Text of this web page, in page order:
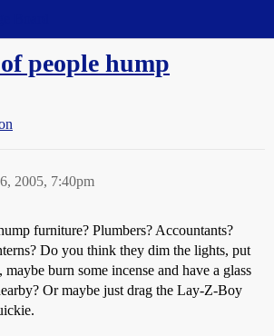
people hump
2005, 7:40pm
furniture? Plumbers? Accountants?
Do you think they dim the lights, put
burn some incense and have a glass
Or maybe just drag the Lay-Z-Boy